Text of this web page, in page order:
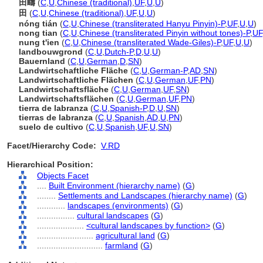
田疇 (C U Chinese (traditional) UF, U U)
田 (C U Chinese (traditional) UF, U U)
nóng tián (C U Chinese (transliterated Hanyu Pinyin)-P,UF, U U)
nong tian (C U Chinese (transliterated Pinyin without tones)-P,UF,
nung t'ien (C U Chinese (transliterated Wade-Giles)-P,UF, U U)
landbouwgrond (C U Dutch-P,D U U)
Bauernland (C U German D SN)
Landwirtschaftliche Fläche (C U German-P,AD SN)
Landwirtschaftliche Flächen (C U German UF, PN)
Landwirtschaftsfläche (C U German UF,SN)
Landwirtschaftsflächen (C U German UF, PN)
tierra de labranza (C U Spanish-P,D U SN)
tierras de labranza (C U Spanish AD U PN)
suelo de cultivo (C U Spanish UF, U SN)
Facet/Hierarchy Code: V.RD
Hierarchical Position:
Objects Facet
Built Environment (hierarchy name) (G)
Settlements and Landscapes (hierarchy name) (G)
landscapes (environments) (G)
cultural landscapes (G)
<cultural landscapes by function> (G)
agricultural land (G)
farmland (G)